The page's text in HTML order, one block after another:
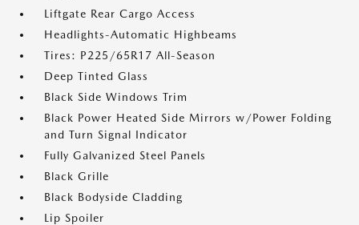
Liftgate Rear Cargo Access
Headlights-Automatic Highbeams
Tires: P225/65R17 All-Season
Deep Tinted Glass
Black Side Windows Trim
Black Power Heated Side Mirrors w/Power Folding
and Turn Signal Indicator
Fully Galvanized Steel Panels
Black Grille
Black Bodyside Cladding
Lip Spoiler